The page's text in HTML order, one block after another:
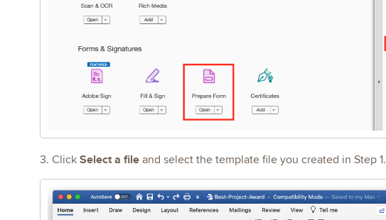
3. Click Select a fileand select the template file you created in Step 1.